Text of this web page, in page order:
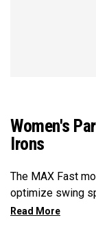
Women's
Irons
The MAX Fast
optimize swing
distance and hit